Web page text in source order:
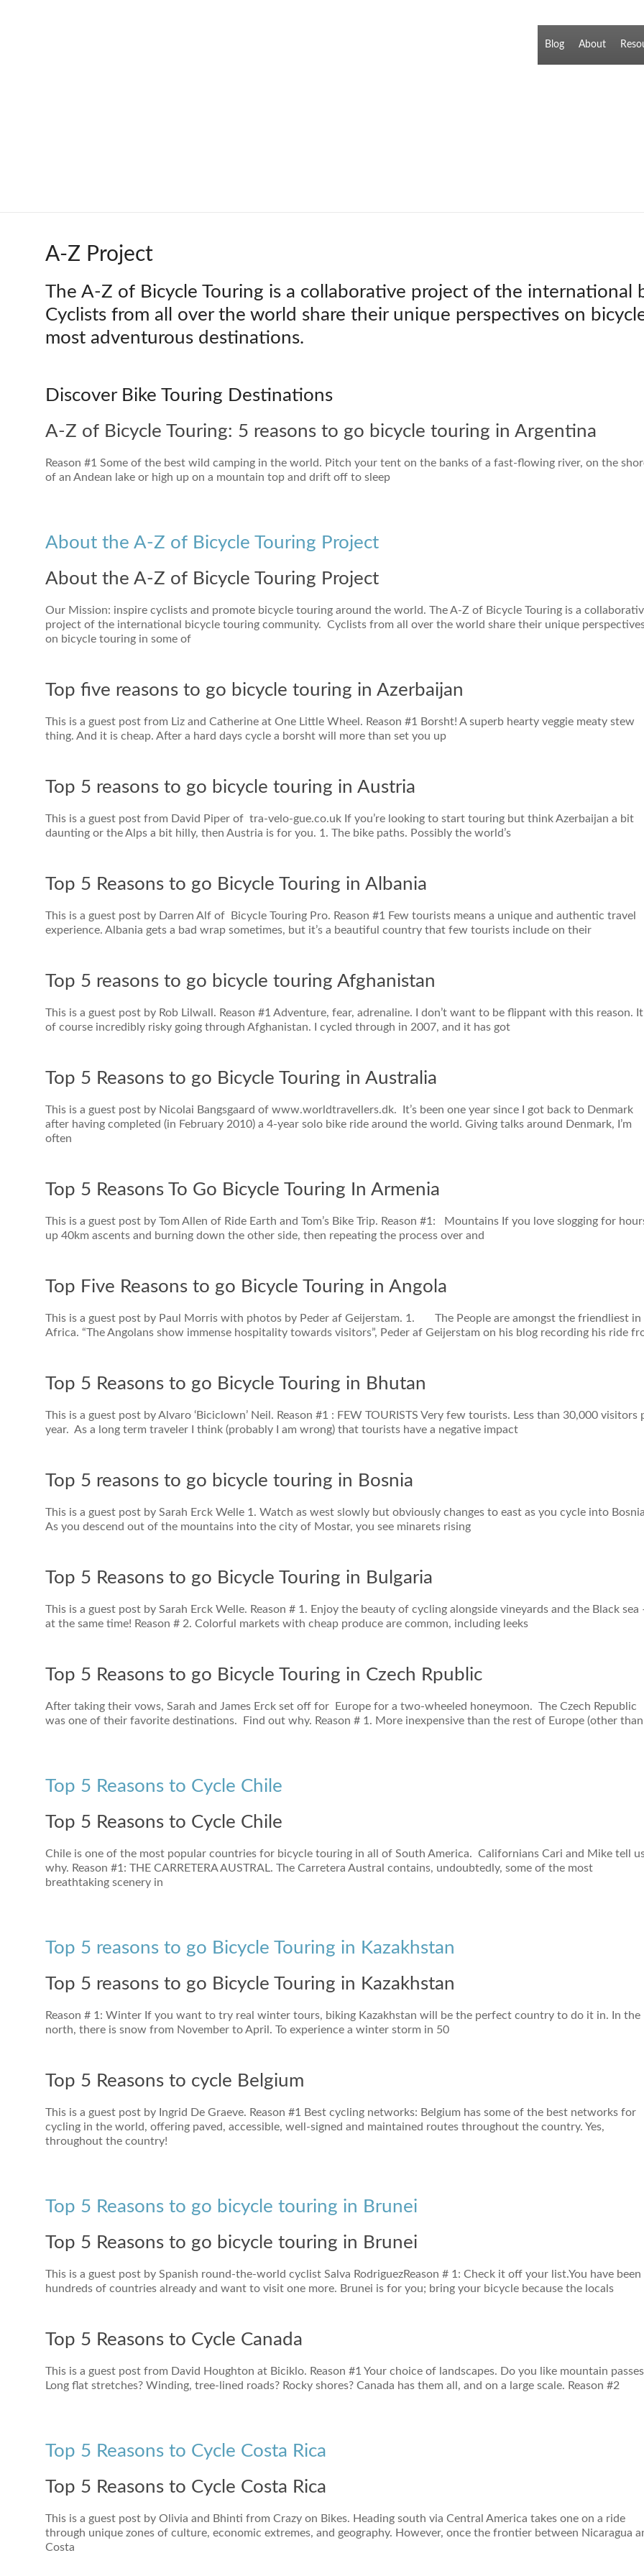
Blog About
A-Z Project
The A-Z of Bicycle Touring is a collaborative project of the international
Cyclists from all over the world share their unique perspectives on
most adventurous destinations.
Discover Bike Touring Destinations
A-Z of Bicycle Touring: 5 reasons to go bicycle touring in Argentina
Reason #1 Some of the best wild camping in the world. Pitch your tent on the banks of a fast-flowing river, on the
of an Andean lake or high up on a mountain top and drift off to sleep
About the A-Z of Bicycle Touring Project
About the A-Z of Bicycle Touring Project
Our Mission: inspire cyclists and promote bicycle touring around the world. The A-Z of Bicycle Touring is a
project of the international bicycle touring community. Cyclists from all over the world share their unique
on bicycle touring in some of
Top five reasons to go bicycle touring in Azerbaijan
This is a guest post from Liz and Catherine at One Little Wheel. Reason #1 Borsht! A superb hearty veggie meaty stew
thing. And it is cheap. After a hard days cycle a borsht will more than set you up
Top 5 reasons to go bicycle touring in Austria
This is a guest post from David Piper of tra-velo-gue.co.uk If you’re looking to start touring but think Azerbaijan a bit
daunting or the Alps a bit hilly, then Austria is for you. 1. The bike paths. Possibly the world’s
Top 5 Reasons to go Bicycle Touring in Albania
This is a guest post by Darren Alf of Bicycle Touring Pro. Reason #1 Few tourists means a unique and authentic travel
experience. Albania gets a bad wrap sometimes, but it’s a beautiful country that few tourists include on their
Top 5 reasons to go bicycle touring Afghanistan
This is a guest post by Rob Lilwall. Reason #1 Adventure, fear, adrenaline. I don’t want to be flippant with this reason.
of course incredibly risky going through Afghanistan. I cycled through in 2007, and it has got
Top 5 Reasons to go Bicycle Touring in Australia
This is a guest post by Nicolai Bangsgaard of www.worldtravellers.dk. It’s been one year since I got back to Denmark
after having completed (in February 2010) a 4-year solo bike ride around the world. Giving talks around Denmark, I’m
often
Top 5 Reasons To Go Bicycle Touring In Armenia
This is a guest post by Tom Allen of Ride Earth and Tom’s Bike Trip. Reason #1: Mountains If you love slogging for
up 40km ascents and burning down the other side, then repeating the process over and
Top Five Reasons to go Bicycle Touring in Angola
This is a guest post by Paul Morris with photos by Peder af Geijerstam. 1. The People are amongst the friendliest in
Africa. “The Angolans show immense hospitality towards visitors”, Peder af Geijerstam on his blog recording his ride
Top 5 Reasons to go Bicycle Touring in Bhutan
This is a guest post by Alvaro ‘Biciclown’ Neil. Reason #1 : FEW TOURISTS Very few tourists. Less than 30,000 visitors
year. As a long term traveler I think (probably I am wrong) that tourists have a negative impact
Top 5 reasons to go bicycle touring in Bosnia
This is a guest post by Sarah Erck Welle 1. Watch as west slowly but obviously changes to east as you cycle into
As you descend out of the mountains into the city of Mostar, you see minarets rising
Top 5 Reasons to go Bicycle Touring in Bulgaria
This is a guest post by Sarah Erck Welle. Reason # 1. Enjoy the beauty of cycling alongside vineyards and the Black sea
at the same time! Reason # 2. Colorful markets with cheap produce are common, including leeks
Top 5 Reasons to go Bicycle Touring in Czech Rpublic
After taking their vows, Sarah and James Erck set off for Europe for a two-wheeled honeymoon. The Czech Republic
was one of their favorite destinations. Find out why. Reason # 1. More inexpensive than the rest of Europe (other than
Top 5 Reasons to Cycle Chile
Top 5 Reasons to Cycle Chile
Chile is one of the most popular countries for bicycle touring in all of South America. Californians Cari and Mike tell
why. Reason #1: THE CARRETERA AUSTRAL. The Carretera Austral contains, undoubtedly, some of the most
breathtaking scenery in
Top 5 reasons to go Bicycle Touring in Kazakhstan
Top 5 reasons to go Bicycle Touring in Kazakhstan
Reason # 1: Winter If you want to try real winter tours, biking Kazakhstan will be the perfect country to do it in. In the
north, there is snow from November to April. To experience a winter storm in 50
Top 5 Reasons to cycle Belgium
This is a guest post by Ingrid De Graeve. Reason #1 Best cycling networks: Belgium has some of the best networks for
cycling in the world, offering paved, accessible, well-signed and maintained routes throughout the country. Yes,
throughout the country!
Top 5 Reasons to go bicycle touring in Brunei
Top 5 Reasons to go bicycle touring in Brunei
This is a guest post by Spanish round-the-world cyclist Salva RodriguezReason # 1: Check it off your list.You have
hundreds of countries already and want to visit one more. Brunei is for you; bring your bicycle because the locals
Top 5 Reasons to Cycle Canada
This is a guest post from David Houghton at Biciklo. Reason #1 Your choice of landscapes. Do you like mountain
Long flat stretches? Winding, tree-lined roads? Rocky shores? Canada has them all, and on a large scale. Reason #2
Top 5 Reasons to Cycle Costa Rica
Top 5 Reasons to Cycle Costa Rica
This is a guest post by Olivia and Bhinti from Crazy on Bikes. Heading south via Central America takes one on a ride
through unique zones of culture, economic extremes, and geography. However, once the frontier between Nicaragua
Costa